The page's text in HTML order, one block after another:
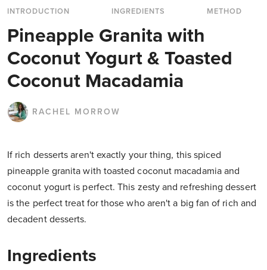
INTRODUCTION
INGREDIENTS METHOD
Pineapple Granita with
Coconut Yogurt & Toasted
Coconut Macadamia
RACHEL MORROW
If rich desserts aren't exactly your thing, this spiced
pineapple granita with toasted coconut macadamia and
coconut yogurt is perfect. This zesty and refreshing dessert
is the perfect treat for those who aren't a big fan of rich and
decadent desserts.
Ingredients